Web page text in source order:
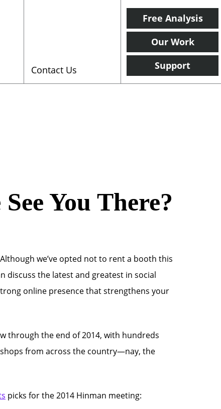
Contact Us
Free Analysis
Our Work
Support
You There?
we’ve opted not to rent a booth this
discuss the latest and greatest in social
online presence that strengthens your
through the end of 2014, with hundreds
from across the country—nay, the
picks for the 2014 Hinman meeting: